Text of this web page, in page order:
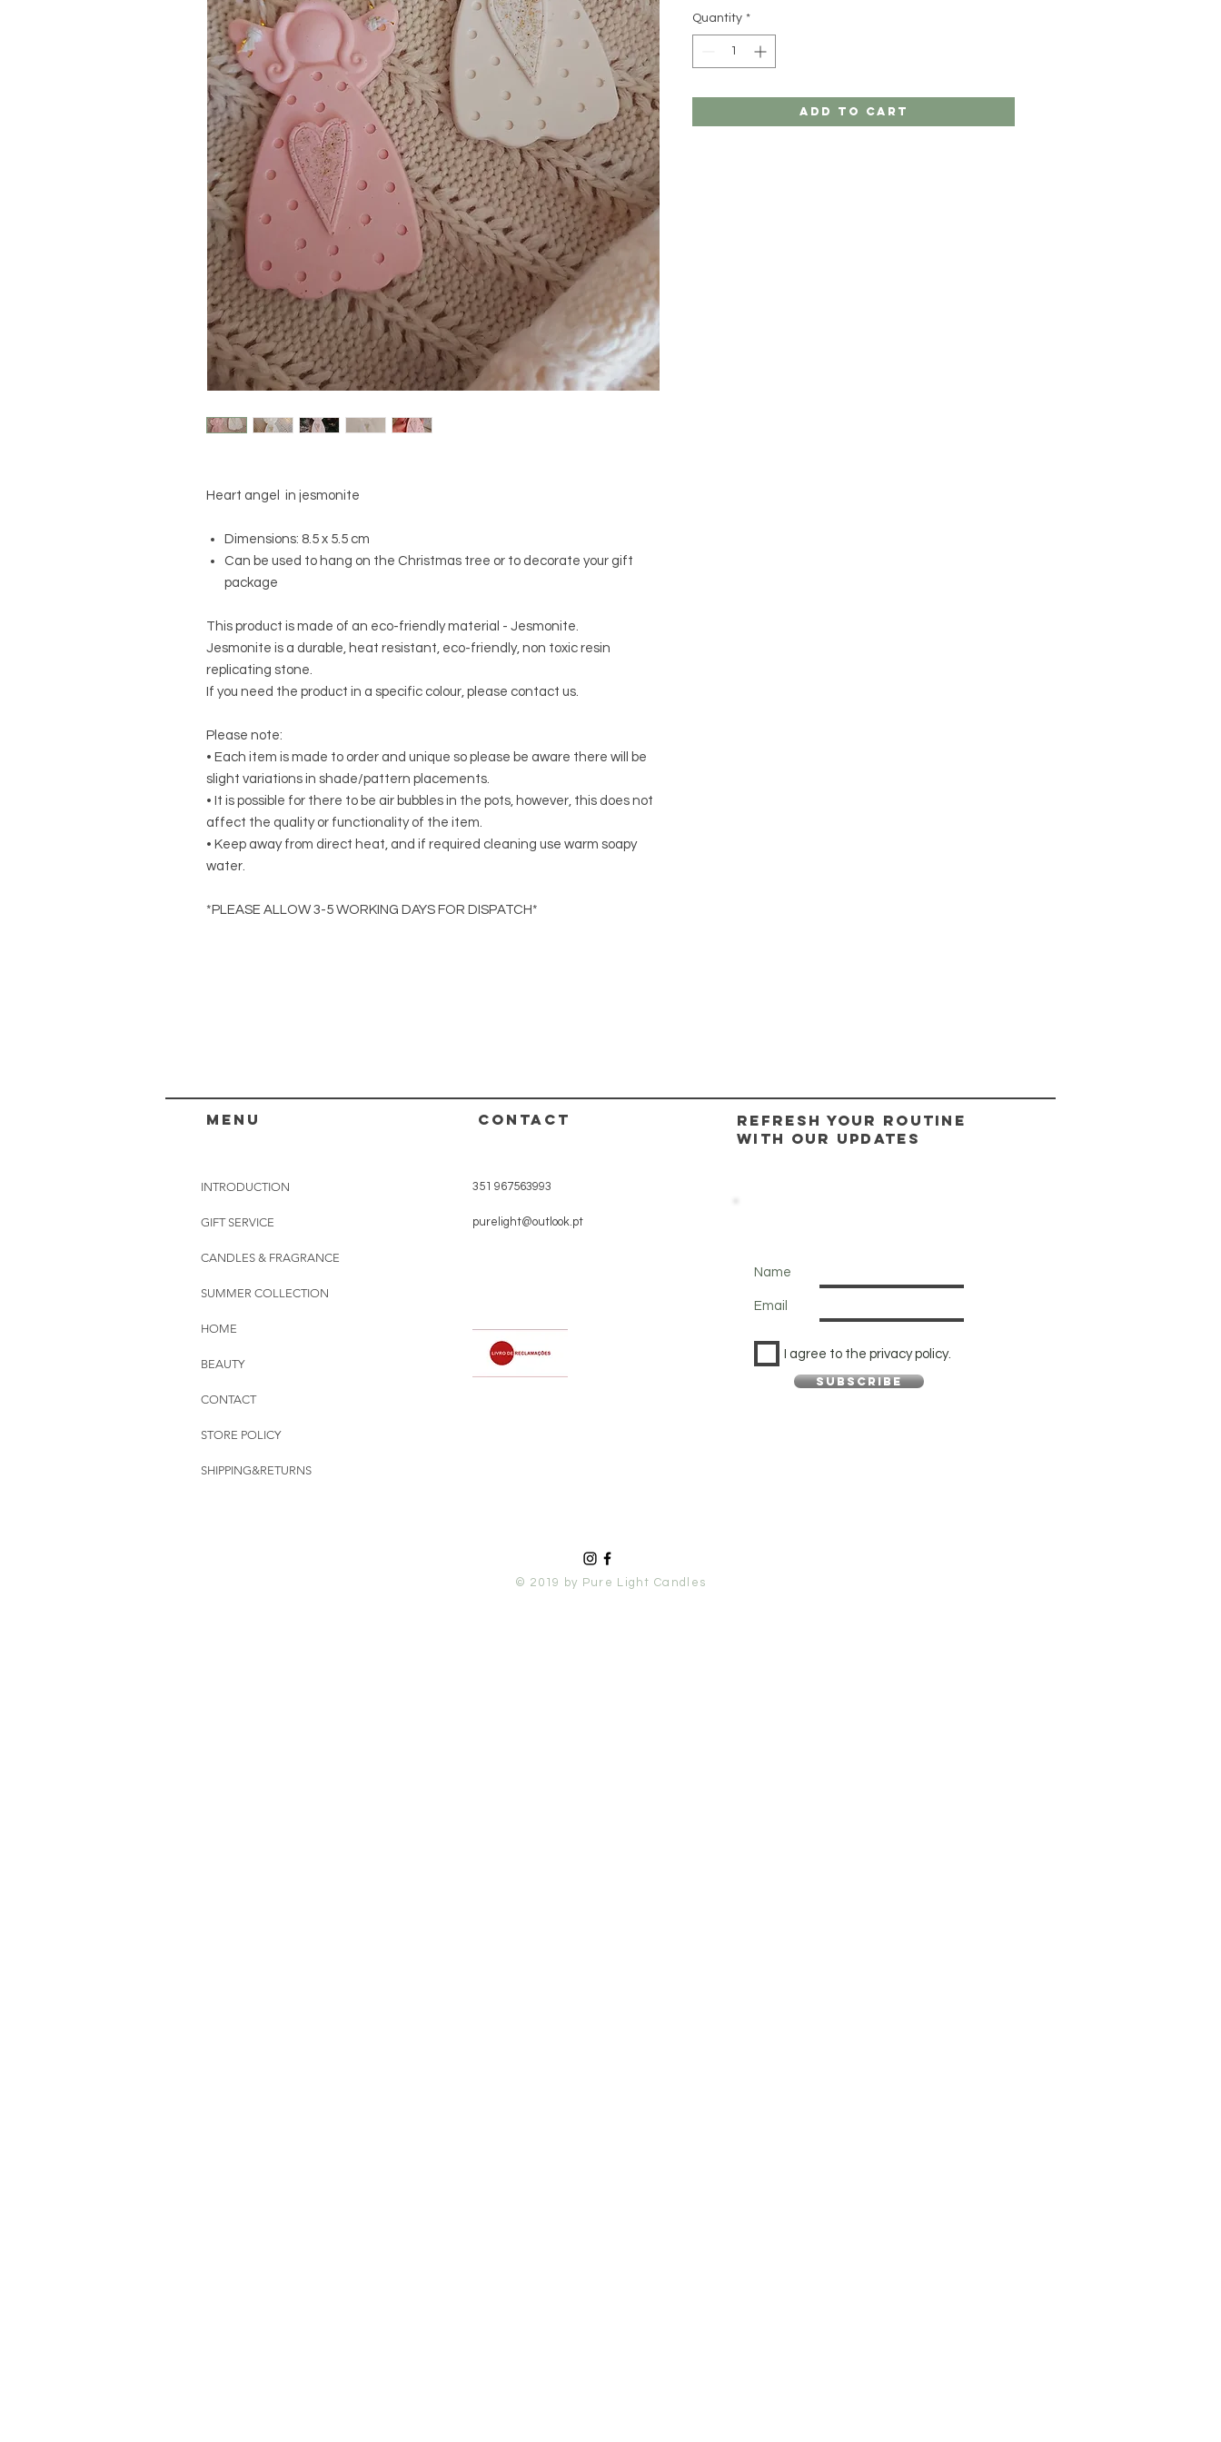
Heart angel in jesmonite
Dimensions: 8.5 x 5.5 cm
Can be used to hang on the Christmas tree or to decorate your gift
package
This product is made of an eco-friendly material - Jesmonite.
Jesmonite is a durable, heat resistant, eco-friendly, non toxic resin
replicating stone.
If you need the product in a specific colour, please contact us.
Please note:
• Each item is made to order and unique so please be aware there will be
slight variations in shade/pattern placements.
• It is possible for there to be air bubbles in the pots, however, this does not
affect the quality or functionality of the item.
• Keep away from direct heat, and if required cleaning use warm soapy
water.
*PLEASE ALLOW 3-5 WORKING DAYS FOR DISPATCH*
Quantity *
Add to Cart
menu
INTRODUCTION
GIFT SERVICE
CANDLES & FRAGRANCE
SUMMER COLLECTION
HOME
BEAUTY
CONTACT
STORE POLICY
SHIPPING&RETURNS
CONTACT
351 967563993
purelight@outlook.pt
REFRESH YOUR ROUTINE
WITH OUR UPDATES
Name
Email
I agree to the privacy policy.
Subscribe
© 2019 by Pure Light Candles